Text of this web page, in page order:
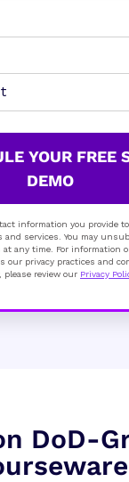
YOUR FREE
DEMO
information you provide
and services. You may
any time. For information
our privacy practices and
please review our Privacy
DoD-